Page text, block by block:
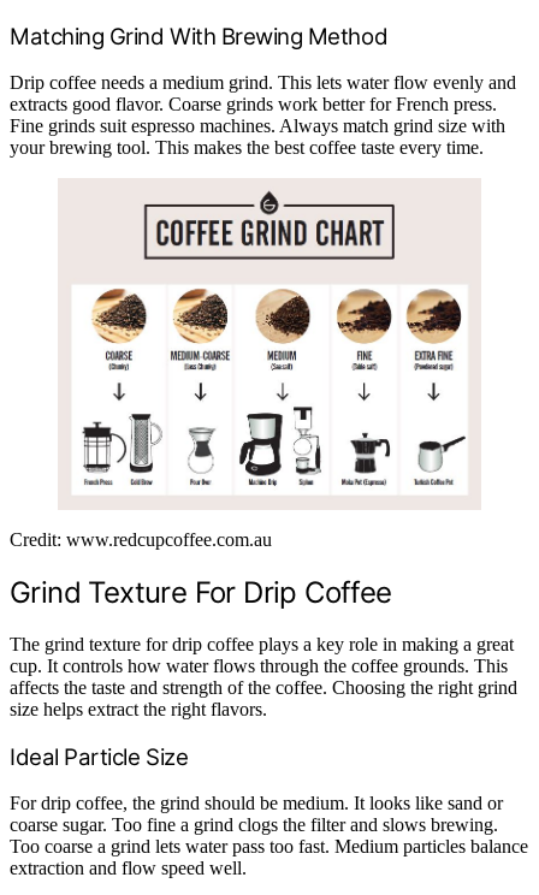
Matching Grind With Brewing Method
Drip coffee needs a medium grind. This lets water flow evenly and
extracts good flavor. Coarse grinds work better for French press.
Fine grinds suit espresso machines. Always match grind size with
your brewing tool. This makes the best coffee taste every time.
Credit: www.redcupcoffee.com.au
Grind Texture For Drip Coffee
The grind texture for drip coffee plays a key role in making a great
cup. It controls how water flows through the coffee grounds. This
affects the taste and strength of the coffee. Choosing the right grind
size helps extract the right flavors.
Ideal Particle Size
For drip coffee, the grind should be medium. It looks like sand or
coarse sugar. Too fine a grind clogs the filter and slows brewing.
Too coarse a grind lets water pass too fast. Medium particles balance
extraction and flow speed well.